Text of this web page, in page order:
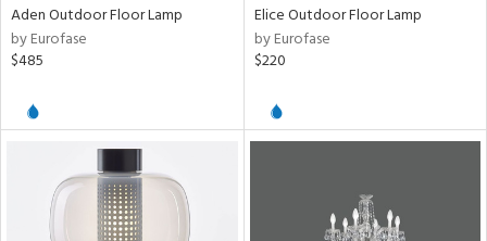
Aden Outdoor Floor Lamp
by Eurofase
$485
Elice Outdoor Floor Lamp
by Eurofase
$220